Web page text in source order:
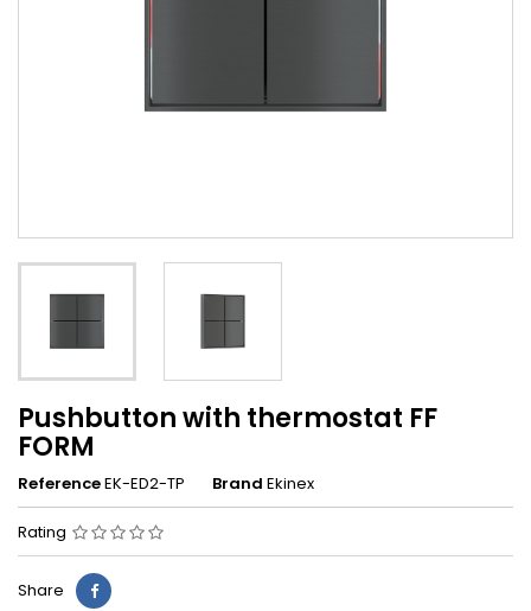
Pushbutton with thermostat FF
FORM
ReferenceEK-ED2-TP Brand Ekinex
Rating
Share